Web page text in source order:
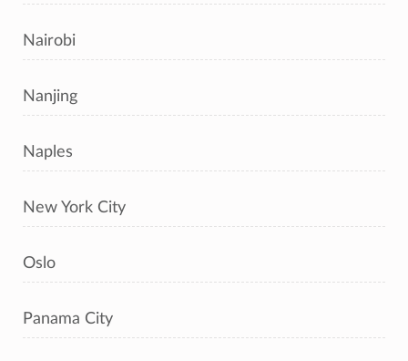
Nairobi
Nanjing
Naples
New York City
Oslo
Panama City